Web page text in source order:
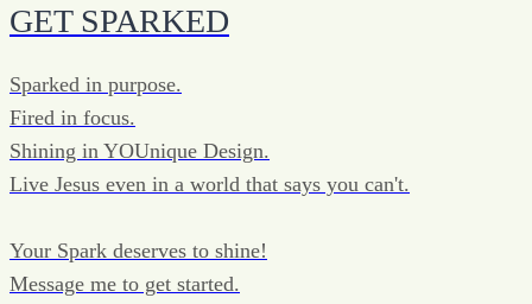
GET SPARKED
Sparked in purpose.
Fired in focus.
Shining in YOUnique Design.
Live Jesus even in a world that says you can't.
Your Spark deserves to shine!
Message me to get started.